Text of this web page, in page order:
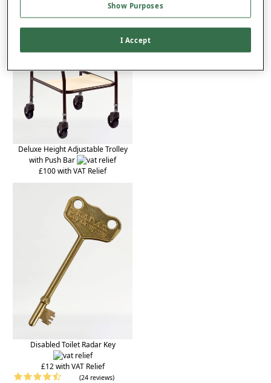
Deluxe Height Adjustable Trolley
with Push Bar
£100 with VAT Relief
Disabled Toilet Radar Key
£12 with VAT Relief
(24 reviews)
Show Purposes
I Accept